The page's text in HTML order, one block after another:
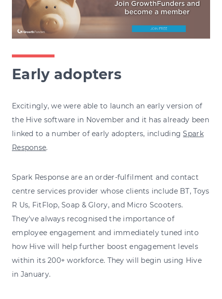
Early adopters
Excitingly, we were able to launch an early version of
the Hive software in November and it has already been
linked to a number of early adopters, includingSpark
Response.
Spark Response are an order-fulfilment and contact
centre services provider whose clients include BT, Toys
R Us, FitFlop, Soap & Glory, and Micro Scooters.
They've always recognised the importance of
employee engagement and immediately tuned into
how Hive will help further boost engagement levels
within its 200+ workforce. They will begin using Hive
in January.